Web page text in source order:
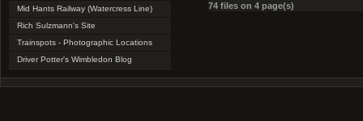
Mid Hants Railway (Watercress Line)
Rich Sulzmann's Site
Trainspots - Photographic Locations
Driver Potter's Wimbledon Blog
74 files on 4 page(s)